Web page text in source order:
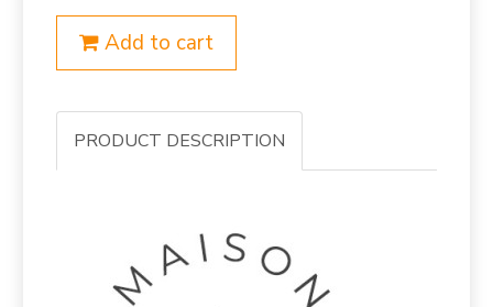
Add to cart
PRODUCT DESCRIPTION